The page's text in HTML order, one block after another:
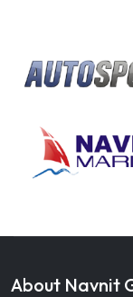
About Navnit